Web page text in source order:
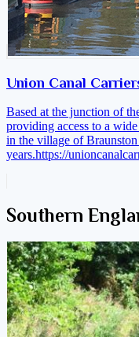
Union Canal
Based at the junction of
providing access to a
in the village of
years.https://
Southern